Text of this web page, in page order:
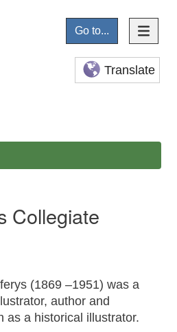
Go to...
Translate
Collegiate
(1869 –1951) was a
author and
as a historical illustrator.